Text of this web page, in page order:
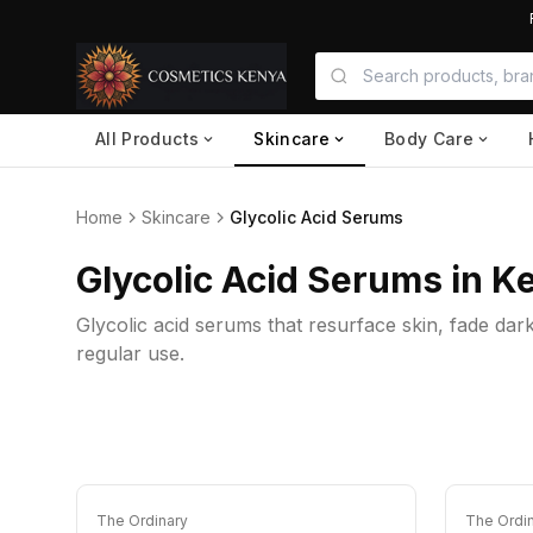
All Products Skincare Body Care
Home Skincare Glycolic Acid Serums
Glycolic Acid Serums in
Glycolic acid serums that resurface skin, fade
regular use.
The Ordinary The